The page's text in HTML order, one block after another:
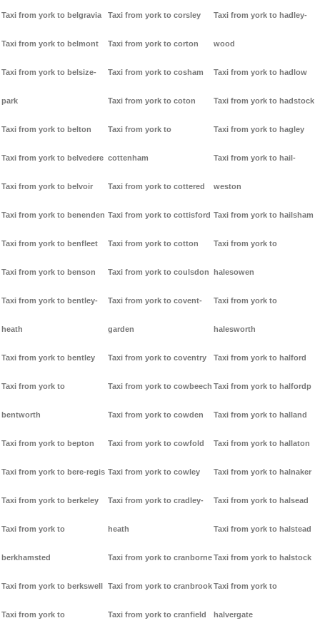
Taxi from york to belgravia
Taxi from york to belmont
Taxi from york to belsize-
park
Taxi from york to belton
Taxi from york to belvedere
Taxi from york to belvoir
Taxi from york to benenden
Taxi from york to benfleet
Taxi from york to benson
Taxi from york to bentley-
heath
Taxi from york to bentley
Taxi from york to
bentworth
Taxi from york to bepton
Taxi from york to bere-regis
Taxi from york to berkeley
Taxi from york to
berkhamsted
Taxi from york to berkswell
Taxi from york to
Taxi from york to corsley
Taxi from york to corton
Taxi from york to cosham
Taxi from york to coton
Taxi from york to
cottenham
Taxi from york to cottered
Taxi from york to cottisford
Taxi from york to cotton
Taxi from york to coulsdon
Taxi from york to covent-
garden
Taxi from york to coventry
Taxi from york to cowbeech
Taxi from york to cowden
Taxi from york to cowfold
Taxi from york to cowley
Taxi from york to cradley-
heath
Taxi from york to cranborne
Taxi from york to cranbrook
Taxi from york to cranfield
Taxi from york to hadley-
wood
Taxi from york to hadlow
Taxi from york to hadstock
Taxi from york to hagley
Taxi from york to hail-
weston
Taxi from york to hailsham
Taxi from york to
halesowen
Taxi from york to
halesworth
Taxi from york to halford
Taxi from york to halfordp
Taxi from york to halland
Taxi from york to hallaton
Taxi from york to halnaker
Taxi from york to halsead
Taxi from york to halstead
Taxi from york to halstock
Taxi from york to
halvergate